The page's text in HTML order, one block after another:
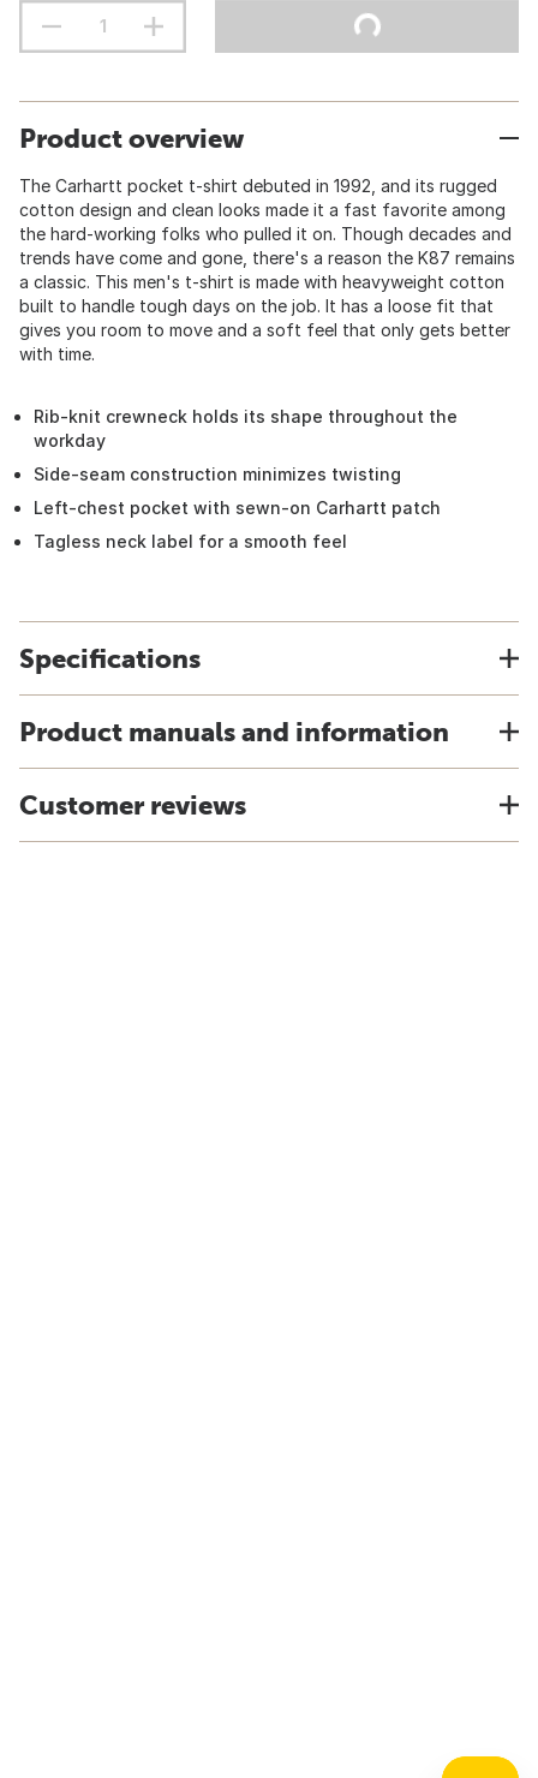
Product overview
The Carhartt pocket t-shirt debuted in 1992, and its rugged
cotton design and clean looks made it a fast favorite among
the hard-working folks who pulled it on. Though decades and
trends have come and gone, there's a reason the K87 remains
a classic. This men's t-shirt is made with heavyweight cotton
built to handle tough days on the job. It has a loose fit that
gives you room to move and a soft feel that only gets better
with time.
Rib-knit crewneck holds its shape throughout the
workday
Side-seam construction minimizes twisting
Left-chest pocket with sewn-on Carhartt patch
Tagless neck label for a smooth feel
Specifications
Product manuals and information
Customer reviews